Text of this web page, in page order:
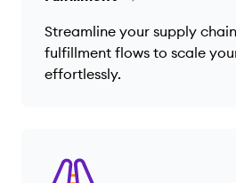
Streamline your supply
fulfillment flows to scale
effortlessly.